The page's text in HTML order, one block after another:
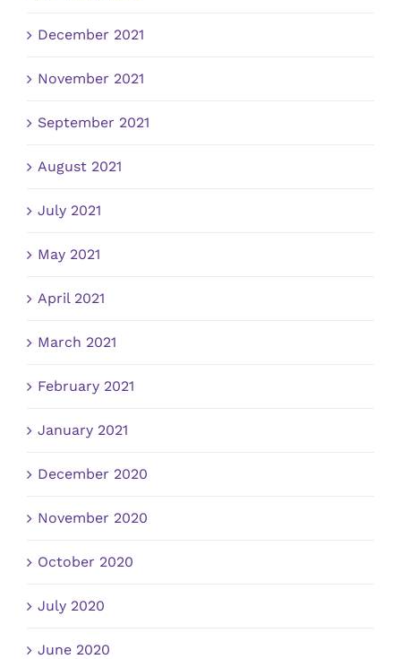
December 2021
November 2021
September 2021
August 2021
July 2021
May 2021
April 2021
March 2021
February 2021
January 2021
December 2020
November 2020
October 2020
July 2020
June 2020